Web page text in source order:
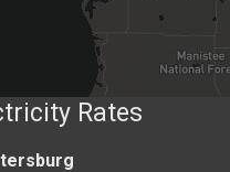
Rates